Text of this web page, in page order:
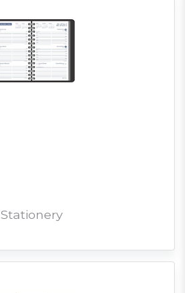
Stationery